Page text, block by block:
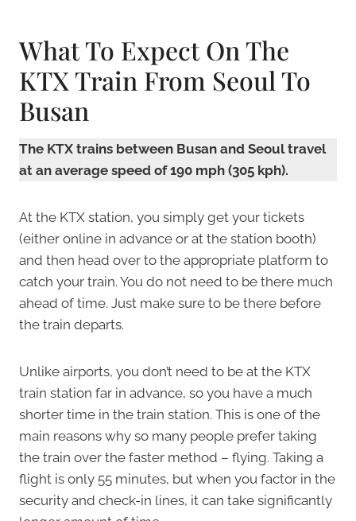
What To Expect On The
KTX Train From Seoul To
Busan
The KTX trains between Busan and Seoul travel
at an average speed of 190 mph (305 kph).
At the KTX station, you simply get your tickets
(either online in advance or at the station booth)
and then head over to the appropriate platform to
catch your train. You do not need to be there much
ahead of time. Just make sure to be there before
the train departs.
Unlike airports, you don’t need to be at the KTX
train station far in advance, so you have a much
shorter time in the train station. This is one of the
main reasons why so many people prefer taking
the train over the faster method – flying. Taking a
flight is only 55 minutes, but when you factor in the
security and check-in lines, it can take significantly